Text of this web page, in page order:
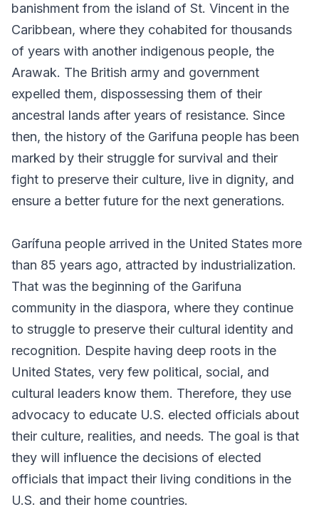
banishment from the island of St. Vincent in the
Caribbean, where they cohabited for thousands
of years with another indigenous people, the
Arawak. The British army and government
expelled them, dispossessing them of their
ancestral lands after years of resistance. Since
then, the history of the Garifuna people has been
marked by their struggle for survival and their
fight to preserve their culture, live in dignity, and
ensure a better future for the next generations.
Garífuna people arrived in the United States more
than 85 years ago, attracted by industrialization.
That was the beginning of the Garifuna
community in the diaspora, where they continue
to struggle to preserve their cultural identity and
recognition. Despite having deep roots in the
United States, very few political, social, and
cultural leaders know them. Therefore, they use
advocacy to educate U.S. elected officials about
their culture, realities, and needs. The goal is that
they will influence the decisions of elected
officials that impact their living conditions in the
U.S. and their home countries.